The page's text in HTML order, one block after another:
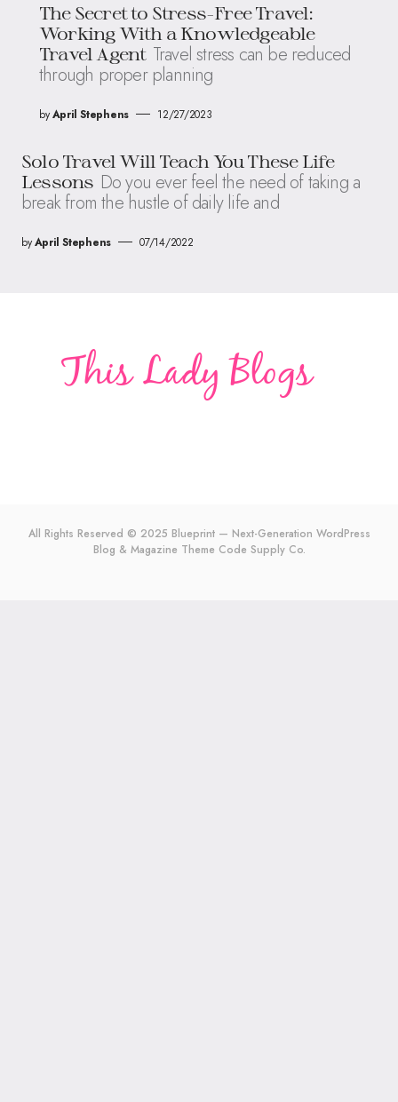
The Secret to Stress-Free Travel:
Working With a Knowledgeable
Travel Agent Travel stress can be reduced
through proper planning
byApril Stephens 12/27/2023
Solo Travel Will Teach You These Life
Lessons Do you ever feel the need of taking a
break from the hustle of daily life and
byApril Stephens 07/14/2022
All Rights Reserved © 2025 Blueprint — Next-Generation WordPress
Blog & Magazine Theme Code Supply Co.